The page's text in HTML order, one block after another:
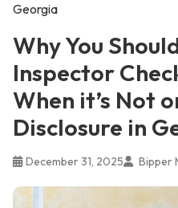
Georgia
Why You
Inspector
When it’s Not
Disclosure in
December 31, 2025 Bipper